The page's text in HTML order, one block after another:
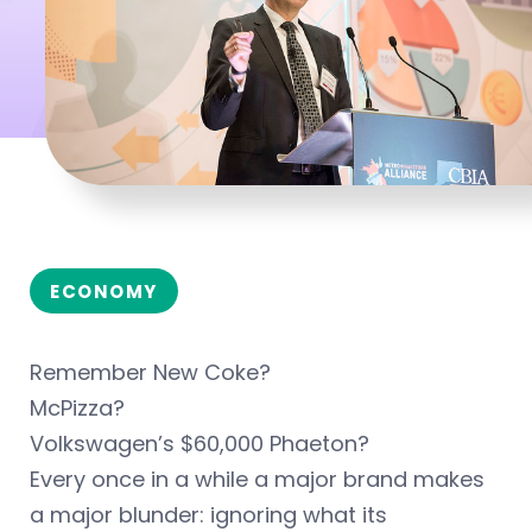
ECONOMY
Remember New Coke?
McPizza?
Volkswagen’s $60,000 Phaeton?
Every once in a while a major brand makes
a major blunder: ignoring what its